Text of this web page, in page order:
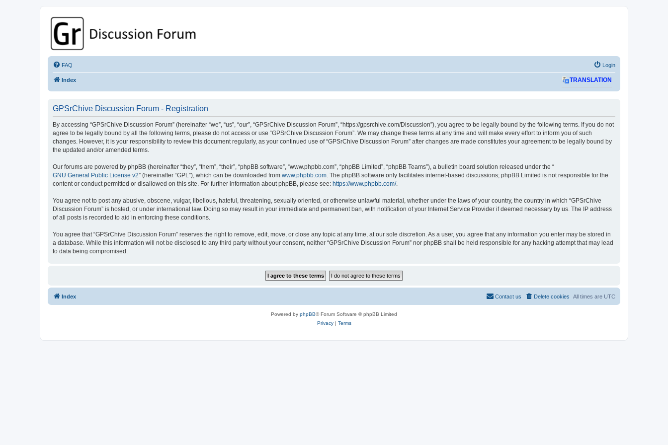
GPSrChive Discussion Forum
A Premier GPSr Information Resource
FAQ Login
Index TRANSLATION
GPSrChive Discussion Forum - Registration
By accessing “GPSrChive Discussion Forum” (hereinafter “we”, “us”, “our”, “GPSrChive Discussion Forum”, “https://gpsrchive.com/Discussion”), you agree to be legally bound by the following terms. If you do not
agree to be legally bound by all the following terms, please do not access or use “GPSrChive Discussion Forum”. We may change these terms at any time and will make every effort to inform you of such
changes. However, it is your responsibility to review this document regularly, as your continued use of “GPSrChive Discussion Forum” after changes are made constitutes your agreement to be legally bound by
the updated and/or amended terms.
Our forums are powered by phpBB (hereinafter “they”, “them”, “their”, “phpBB software”, “www.phpbb.com”, “phpBB Limited”, “phpBB Teams”), a bulletin board solution released under the “
GNU General Public License v2” (hereinafter “GPL”), which can be downloaded from www.phpbb.com . The phpBB software only facilitates internet-based discussions; phpBB Limited is not responsible for the
content or conduct permitted or disallowed on this site. For further information about phpBB, please see: https://www.phpbb.com/.
You agree not to post any abusive, obscene, vulgar, libellous, hateful, threatening, sexually oriented, or otherwise unlawful material, whether under the laws of your country, the country in which “GPSrChive
Discussion Forum” is hosted, or under international law. Doing so may result in your immediate and permanent ban, with notification of your Internet Service Provider if deemed necessary by us. The IP address
of all posts is recorded to aid in enforcing these conditions.
You agree that “GPSrChive Discussion Forum” reserves the right to remove, edit, move, or close any topic at any time, at our sole discretion. As a user, you agree that any information you enter may be stored in
a database. While this information will not be disclosed to any third party without your consent, neither “GPSrChive Discussion Forum” nor phpBB shall be held responsible for any hacking attempt that may lead
to data being compromised.
Index All times are UTC
Delete cookies
Contact us
Powered by phpBB® Forum Software © phpBB Limited
Privacy| Terms